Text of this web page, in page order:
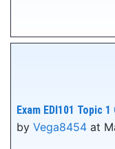
Exam EDI101 Topic
by Vega8454 at